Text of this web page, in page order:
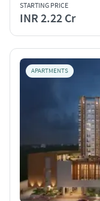
STARTING PRICE
INR 2.22 Cr
APARTMENTS